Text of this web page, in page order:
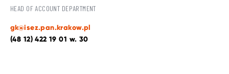
HEAD OF ACCOUNT DEPARTMENT
gk@isez.pan.krakow.pl
(48 12) 422 19 01 w. 30